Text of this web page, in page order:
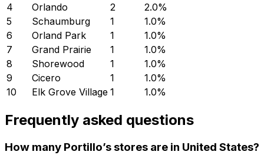
4
Orlando 2 2.0%
5
Schaumburg 1 1.0%
6
Orland Park 1 1.0%
7
Grand Prairie 1 1.0%
8
Shorewood 1 1.0%
9
Cicero 1 1.0%
10
Elk Grove Village 1 1.0%
Frequently asked questions
How many Portillo’s stores are in United States?